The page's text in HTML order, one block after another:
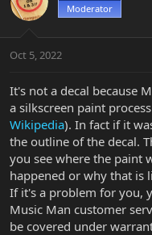
Moderator
Oct 5, 2022
It's not a decal because
a silkscreen paint
Wikipedia). In fact if it
the outline of the decal.
you see where the paint
happened or why that is
If it's a problem for you,
Music Man customer
be covered under